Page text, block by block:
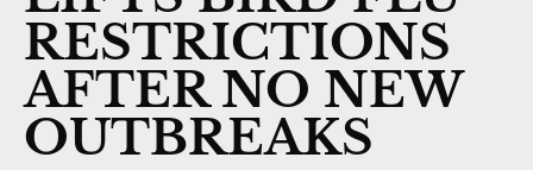
RESTRICTIONS
AFTER NO NEW
OUTBREAKS